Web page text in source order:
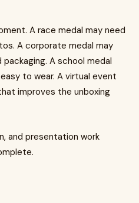
A race medal may need
A corporate medal may
A school medal
to wear. A virtual event
improves the unboxing
and presentation work